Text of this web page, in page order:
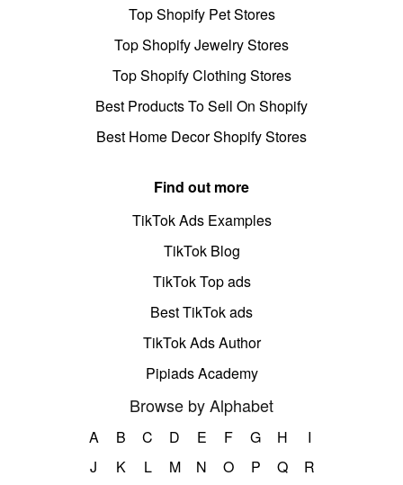
Top Shopify Pet Stores
Top Shopify Jewelry Stores
Top Shopify Clothing Stores
Best Products To Sell On Shopify
Best Home Decor Shopify Stores
Find out more
TikTok Ads Examples
TikTok Blog
TikTok Top ads
Best TikTok ads
TikTok Ads Author
Pipiads Academy
Browse by Alphabet
A B C D E F G H
I
J
K L M N O P Q
R